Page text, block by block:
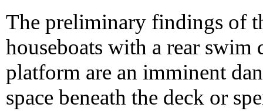
The preliminary findings of
houseboats with a rear
platform are an imminent
space beneath the deck or